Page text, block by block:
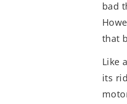
bad
that
Like
its